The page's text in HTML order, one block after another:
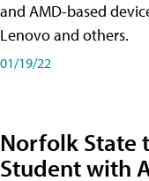
and AMD-based
Lenovo and others.
01/19/22
Norfolk State
Student with